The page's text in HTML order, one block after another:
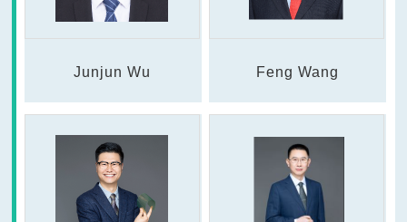
Junjun Wu Feng Wang